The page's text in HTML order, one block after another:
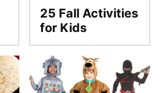
25 Fall Activities
for Kids